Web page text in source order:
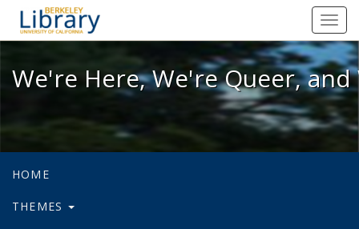
We're Here, We're Queer, and
We're Here, We're Queer,
HOME
THEMES